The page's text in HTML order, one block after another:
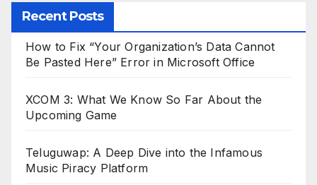
Recent Posts
How to Fix “Your Organization’s Data Cannot
Be Pasted Here” Error in Microsoft Office
XCOM 3: What We Know So Far About the
Upcoming Game
Teluguwap: A Deep Dive into the Infamous
Music Piracy Platform